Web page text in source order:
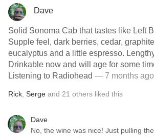
Dave
Solid Sonoma Cab that tastes like Left
Supple feel, dark berries, cedar,
eucalyptus and a little espresso.
Drinkable now and will age for some
Listening to Radiohead — 7 months ago
Rick Serge and 21 others liked this
Dave
No, the wine was nice! Just pulling